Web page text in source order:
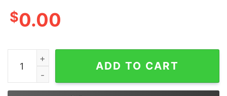
$0.00
Tournee Du Xenomorphe Doir Long Sleeve T-Shirt
ADD TO CART